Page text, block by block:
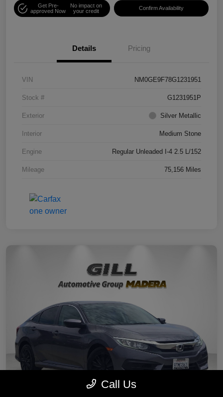
Get Pre-
approved Now
No impact on
your credit
Confirm Availability
Details Pricing
VIN NM0GE9F78G1231951
Stock # G1231951P
Exterior Silver Metallic
Interior Medium Stone
Engine Regular Unleaded I-4 2.5 L/152
Mileage 75,156 Miles
Call Us